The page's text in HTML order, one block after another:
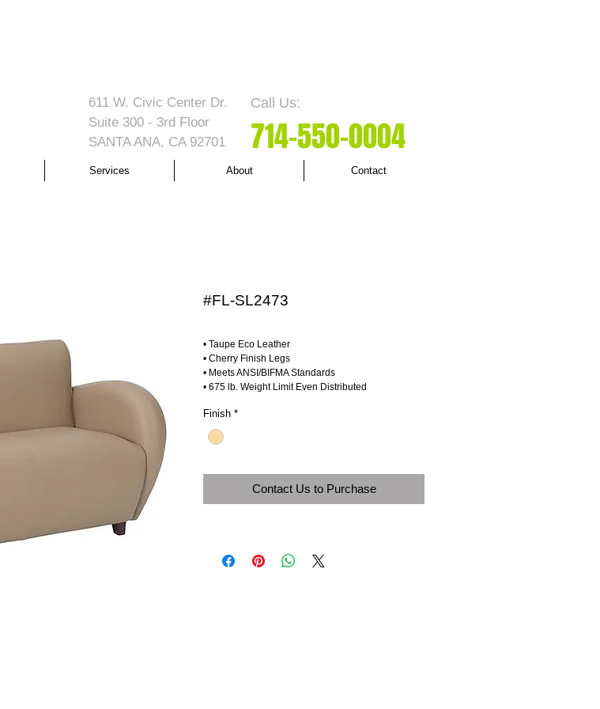
611 W. Civic Center Dr.
Suite 300 - 3rd Floor
SANTA ANA, CA 92701
Call Us:
714-550-0004
Services About Contact
#FL-SL2473
• Taupe Eco Leather
• Cherry Finish Legs
• Meets ANSI/BIFMA Standards
• 675 lb. Weight Limit Even Distributed
Finish *
Contact Us to Purchase